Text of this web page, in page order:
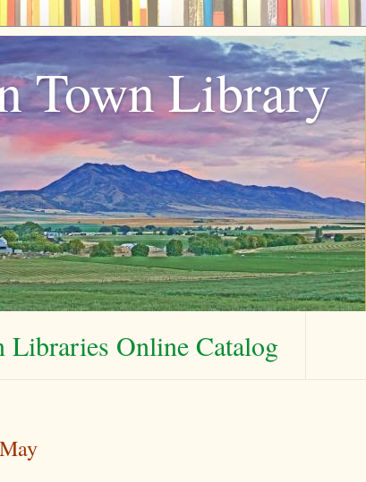
Town Library
Libraries Online Catalog